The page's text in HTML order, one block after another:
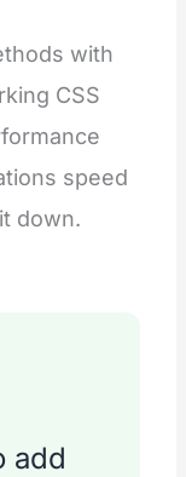
with
CSS
speed
down.
add